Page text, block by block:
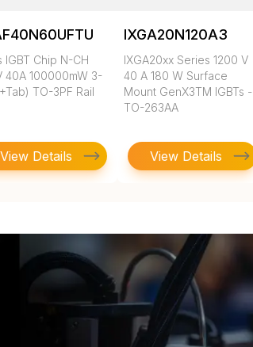
IGBT Chip N-CH
40A 100000mW 3-
TO-3PF Rail
View Details
IXGA20N120A3
IXGA20xx Series 1200 V
40 A 180 W Surface
Mount GenX3TM IGBTs -
TO-263AA
View Details